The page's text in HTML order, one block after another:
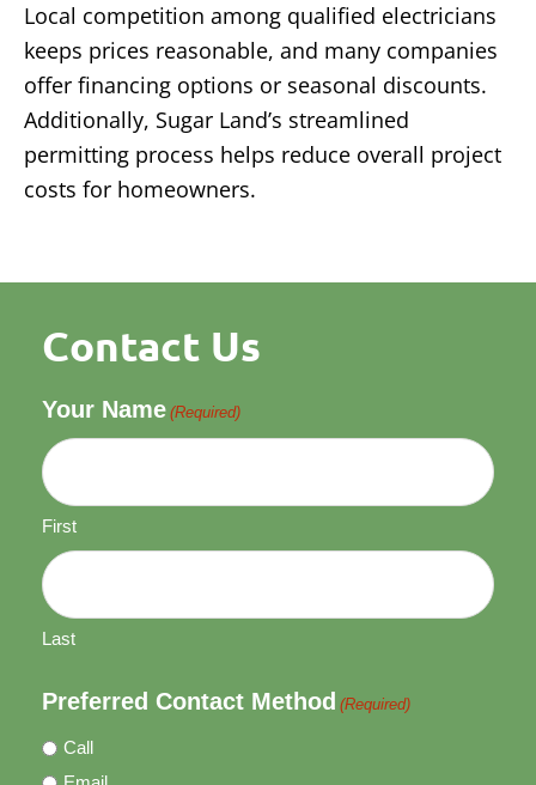
Local competition among qualified electricians
keeps prices reasonable, and many companies
offer financing options or seasonal discounts.
Additionally, Sugar Land’s streamlined
permitting process helps reduce overall project
costs for homeowners.
Contact Us
Your Name (Required)
First
Last
Preferred Contact Method (Required)
Call